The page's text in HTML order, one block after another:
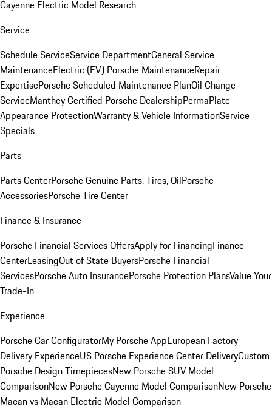
Cayenne Electric Model Research
Service
Schedule ServiceService DepartmentGeneral Service
MaintenanceElectric (EV) Porsche MaintenanceRepair
ExpertisePorsche Scheduled Maintenance PlanOil Change
ServiceManthey Certified Porsche DealershipPermaPlate
Appearance ProtectionWarranty & Vehicle InformationService
Specials
Parts
Parts CenterPorsche Genuine Parts, Tires, OilPorsche
AccessoriesPorsche Tire Center
Finance & Insurance
Porsche Financial Services OffersApply for FinancingFinance
CenterLeasingOut of State BuyersPorsche Financial
ServicesPorsche Auto InsurancePorsche Protection PlansValue Your
Trade-In
Experience
Porsche Car ConfiguratorMy Porsche AppEuropean Factory
Delivery ExperienceUS Porsche Experience Center DeliveryCustom
Porsche Design TimepiecesNew Porsche SUV Model
ComparisonNew Porsche Cayenne Model ComparisonNew Porsche
Macan vs Macan Electric Model Comparison